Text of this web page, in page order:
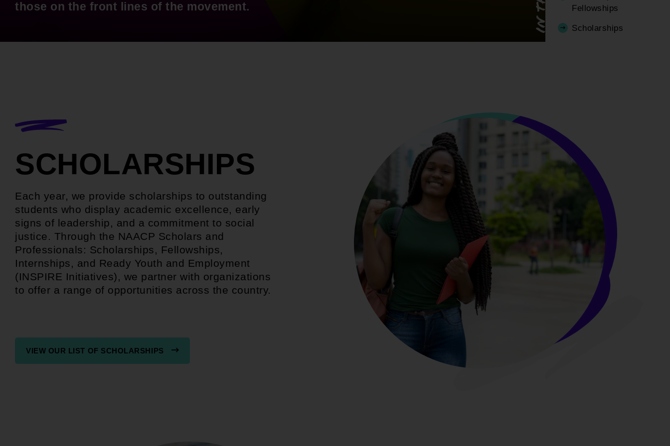
those on the front lines of the movement.
Fellowships
Scholarships
SCHOLARSHIPS
Each year, we provide scholarships to outstanding
students who display academic excellence, early
signs of leadership, and a commitment to social
justice. Through the NAACP Scholars and
Professionals: Scholarships, Fellowships,
Internships, and Ready Youth and Employment
(INSPIRE Initiatives), we partner with organizations
to offer a range of opportunities across the country.
VIEW OUR LIST OF SCHOLARSHIPS